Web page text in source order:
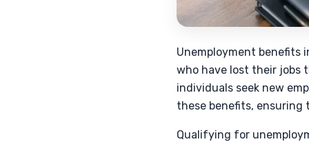
Unemployment benefits
who have lost their jobs
individuals seek new
these benefits, ensuring
Qualifying for